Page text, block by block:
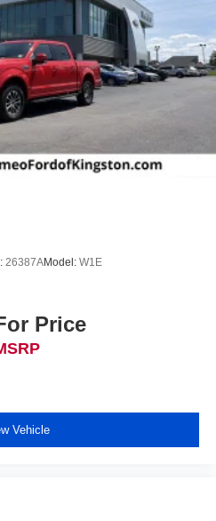
26387AModel: W1E
Price
Vehicle